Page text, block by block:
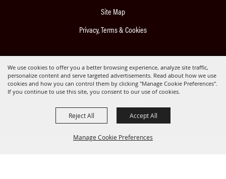
We use cookies to offer you a better browsing experience, analyze site traffic,
personalize content and serve targeted advertisements. Read about how we use
cookies and how you can control them by clicking "Manage Cookie Preferences".
If you continue to use this site, you consent to our use of cookies.
Manage Cookie Preferences
Reject All Accept All
Site Map
Privacy, Terms & Cookies
Copyright ©2026, Moses Lake Roundup.
All Rights Reserved.